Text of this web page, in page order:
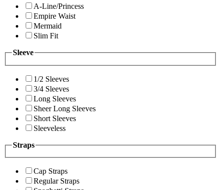
A-Line/Princess
Empire Waist
Mermaid
Slim Fit
Sleeve
1/2 Sleeves
3/4 Sleeves
Long Sleeves
Sheer Long Sleeves
Short Sleeves
Sleeveless
Straps
Cap Straps
Regular Straps